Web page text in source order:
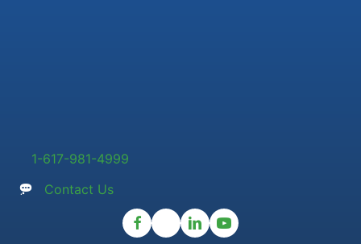
1-617-981-4999
Contact Us